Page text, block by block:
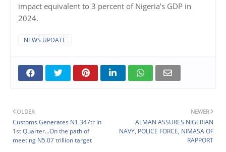
impact equivalent to 3 percent of Nigeria’s GDP in
2024.
NEWS UPDATE
NEWER
ALMAN ASSURES NIGERIAN
NAVY, POLICE FORCE, NIMASA OF
RAPPORT
OLDER
Customs Generates N1.347tr in
1st Quarter...On the path of
meeting N5.07 trillion target